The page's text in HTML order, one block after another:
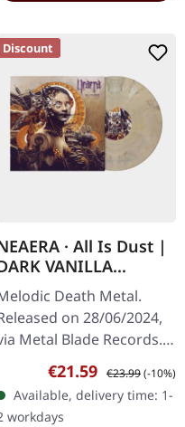
Discount
· All Is Dust |
VANILLA
LP
Death Metal.
on 28/06/2024,
Metal Blade Records.
Dark vanilla marbled vinyl
in gatefold cover. Neaera
with crushing…
Sale price:
€21.59 Regular price:
€23.99(-10%)
Available, delivery time: 1-
workdays